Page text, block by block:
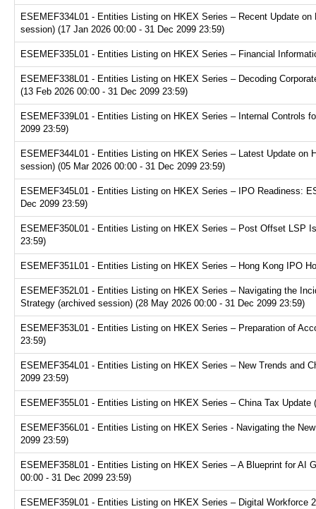
ESEMEF334L01 - Entities Listing on HKEX Series – Recent Update
session) (17 Jan 2026 00:00 - 31 Dec 2099 23:59)
ESEMEF335L01 - Entities Listing on HKEX Series – Financial
ESEMEF338L01 - Entities Listing on HKEX Series – Decoding
(13 Feb 2026 00:00 - 31 Dec 2099 23:59)
ESEMEF339L01 - Entities Listing on HKEX Series – Internal Controls
2099 23:59)
ESEMEF344L01 - Entities Listing on HKEX Series – Latest Update on
session) (05 Mar 2026 00:00 - 31 Dec 2099 23:59)
ESEMEF345L01 - Entities Listing on HKEX Series – IPO Readiness:
Dec 2099 23:59)
ESEMEF350L01 - Entities Listing on HKEX Series – Post Offset LSP
23:59)
ESEMEF351L01 - Entities Listing on HKEX Series – Hong Kong IPO
ESEMEF352L01 - Entities Listing on HKEX Series – Navigating the
Strategy (archived session) (28 May 2026 00:00 - 31 Dec 2099 23:59)
ESEMEF353L01 - Entities Listing on HKEX Series – Preparation of
23:59)
ESEMEF354L01 - Entities Listing on HKEX Series – New Trends and
2099 23:59)
ESEMEF355L01 - Entities Listing on HKEX Series – China Tax
ESEMEF356L01 - Entities Listing on HKEX Series - Navigating the
2099 23:59)
ESEMEF358L01 - Entities Listing on HKEX Series – A Blueprint for AI
00:00 - 31 Dec 2099 23:59)
ESEMEF359L01 - Entities Listing on HKEX Series – Digital